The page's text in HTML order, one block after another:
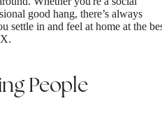
good hang, there’s always
settle in and feel at home at the
People